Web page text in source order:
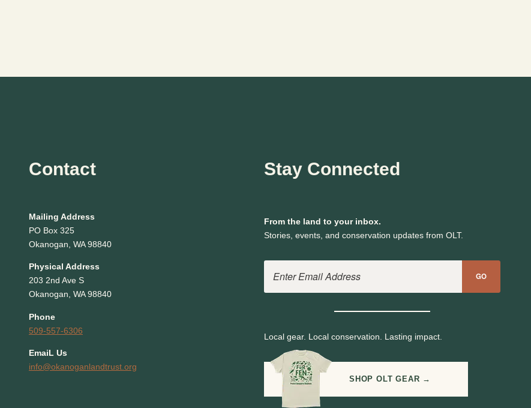
Contact
Mailing Address
PO Box 325
Okanogan, WA 98840
Physical Address
203 2nd Ave S
Okanogan, WA 98840
Phone
509-557-6306
EmaiL Us
info@okanoganlandtrust.org
Stay Connected
From the land to your inbox.
Stories, events, and conservation updates from OLT.
GO
Local gear. Local conservation. Lasting impact.
SHOP OLT GEAR →